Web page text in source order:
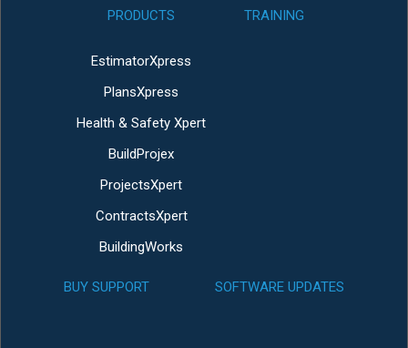
PRODUCTS
EstimatorXpress
PlansXpress
Health & Safety Xpert
BuildProjex
ProjectsXpert
ContractsXpert
BuildingWorks
TRAINING
BUY SUPPORT SOFTWARE UPDATES